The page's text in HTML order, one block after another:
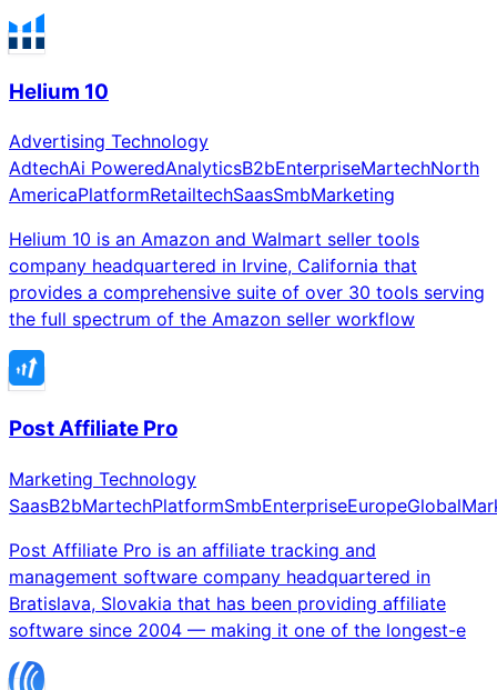
Helium 10
Advertising Technology
AdtechAi PoweredAnalyticsB2bEnterpriseMartechNorth
AmericaPlatformRetailtechSaasSmbMarketing
Helium 10 is an Amazon and Walmart seller tools
company headquartered in Irvine, California that
provides a comprehensive suite of over 30 tools serving
the full spectrum of the Amazon seller workflow
Post Affiliate Pro
Marketing Technology
SaasB2bMartechPlatformSmbEnterpriseEuropeGlobal
Post Affiliate Pro is an affiliate tracking and
management software company headquartered in
Bratislava, Slovakia that has been providing affiliate
software since 2004 — making it one of the longest-e